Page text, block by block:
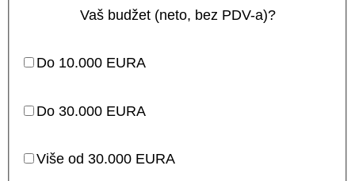
Vaš budžet (neto, bez PDV-a)?
Do 10.000 EURA
Do 30.000 EURA
Više od 30.000 EURA